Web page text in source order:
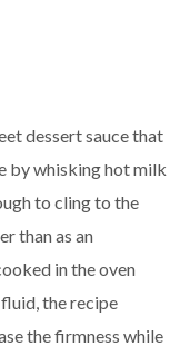
dessert sauce that
by whisking hot milk
to cling to the
than as an
in the oven
the recipe
the firmness while